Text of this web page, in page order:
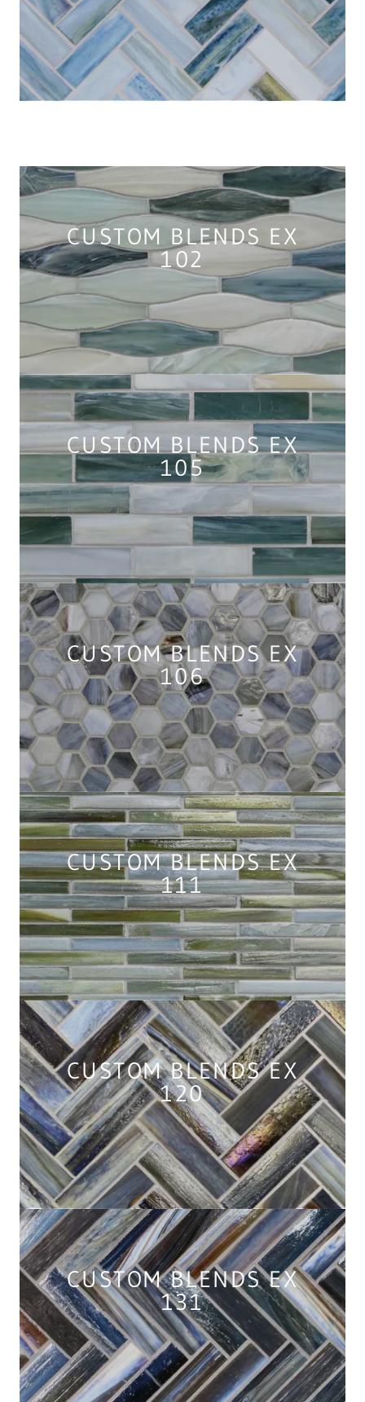
CUSTOM BLENDS EX
102
CUSTOM BLENDS EX
105
CUSTOM BLENDS EX
106
CUSTOM BLENDS EX
111
CUSTOM BLENDS EX
120
CUSTOM BLENDS EX
131